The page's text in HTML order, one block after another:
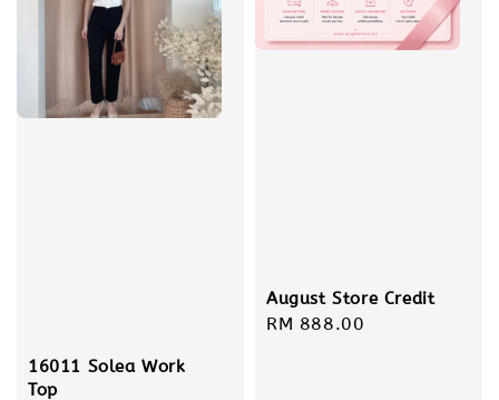
16011 Solea Work
Top
August Store Credit
Regular
RM 888.00